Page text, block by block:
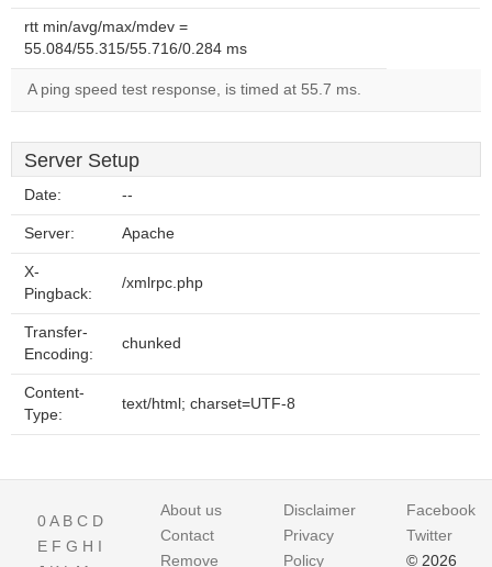
rtt min/avg/max/mdev =
55.084/55.315/55.716/0.284 ms
A ping speed test response, is timed at 55.7 ms.
Server Setup
Date: --
Server: Apache
X-
Pingback:
/xmlrpc.php
Transfer-
Encoding:
chunked
Content-
Type:
text/html; charset=UTF-8
0A B C D
E F G H I
About us
Contact
Remove
Disclaimer
Privacy
Policy
Facebook
Twitter
© 2026